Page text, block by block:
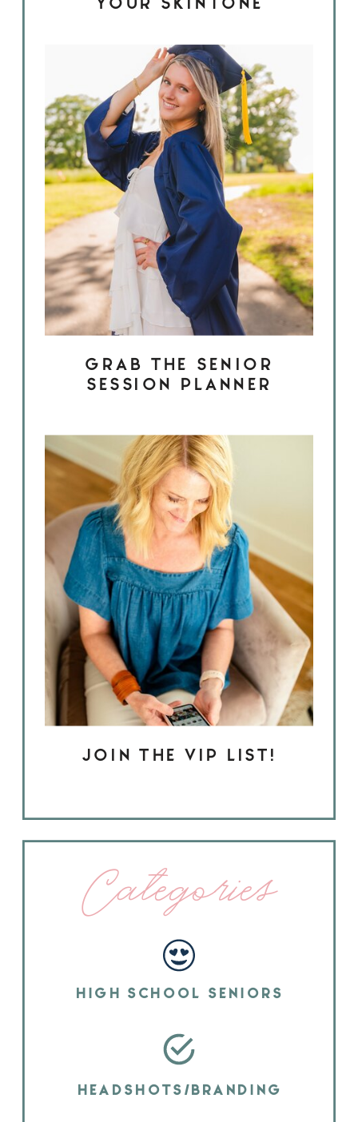
GRAB THE SENIOR
SESSION PLANNER
JOIN THE VIP LIST!
Categories
HIGH SCHOOL SENIORS
HEADSHOTS/BRANDING